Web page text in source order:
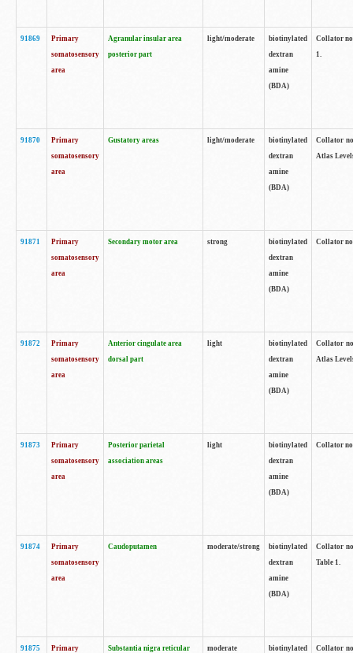
91869
Primary
somatosensory
area
Agranular insular area
posterior part
light/moderate
biotinylated
dextran
amine
(BDA)
Collator
1.
91870
Primary
somatosensory
area
Gustatory areas light/moderate
biotinylated
dextran
amine
(BDA)
Collator
Atlas
91871
Primary
somatosensory
area
Secondary motor area strong
biotinylated
dextran
amine
(BDA)
Collator
91872
Primary
somatosensory
area
Anterior cingulate area
dorsal part
light
biotinylated
dextran
amine
(BDA)
Collator
Atlas
91873
Primary
somatosensory
area
Posterior parietal
association areas
light
biotinylated
dextran
amine
(BDA)
Collator
91874
Primary
somatosensory
area
Caudoputamen moderate/strong
biotinylated
dextran
amine
(BDA)
Collator
Table 1.
91875
Primary
Substantia nigra reticular
moderate
biotinylated
Collator